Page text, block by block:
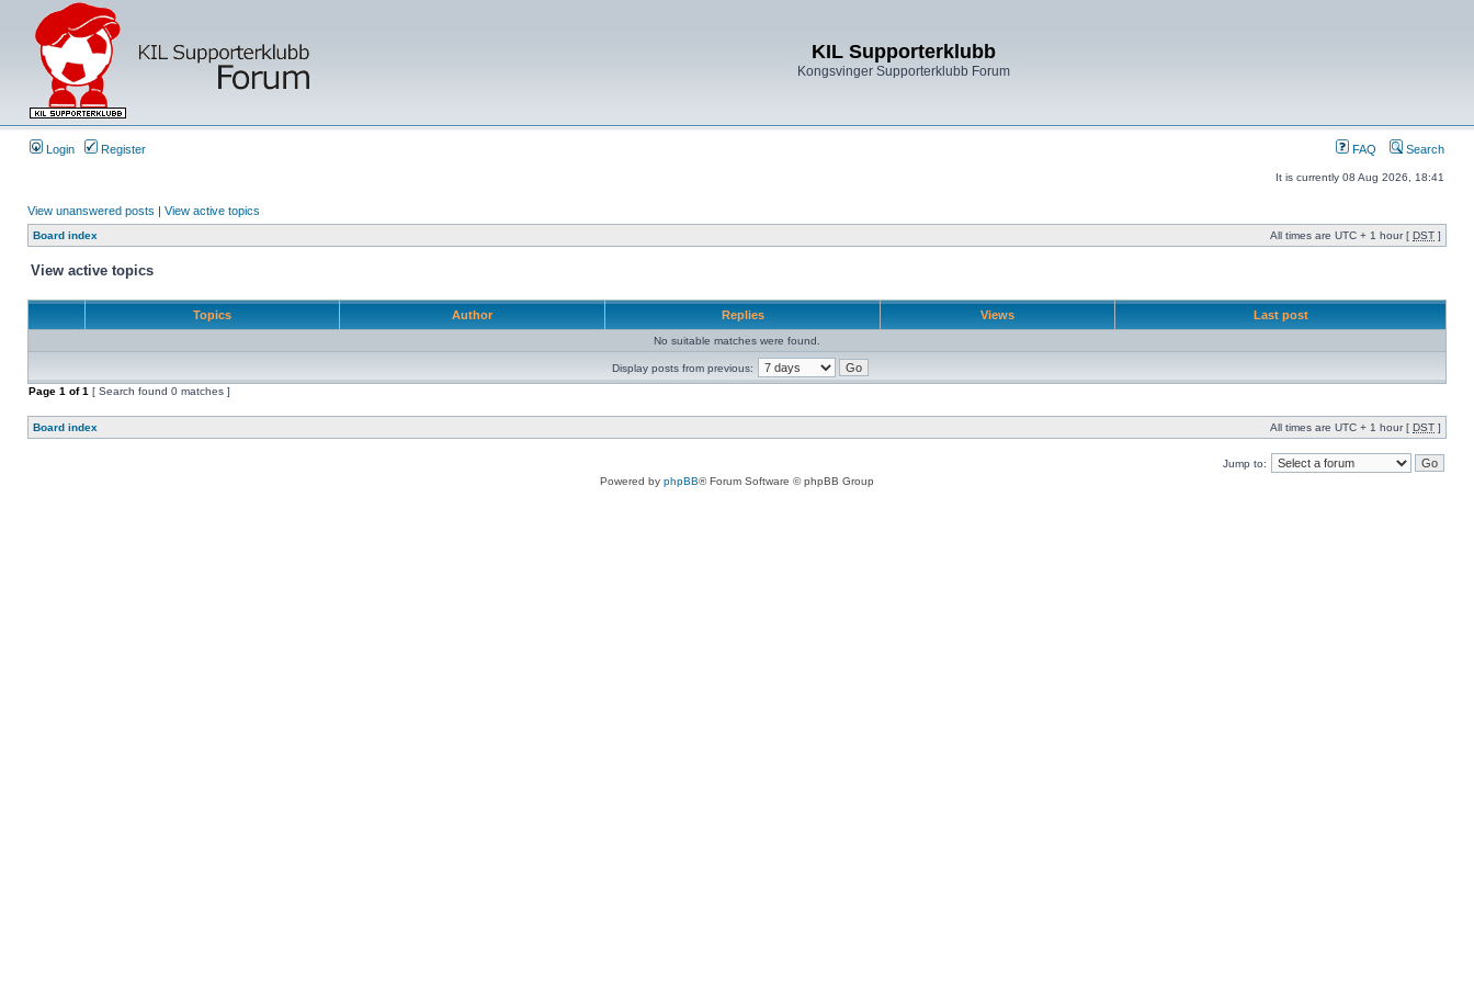
KIL Supporterklubb
Kongsvinger Supporterklubb Forum
Login Register FAQ Search
It is currently 08 Aug 2026, 18:41
View unanswered posts | View active topics
Board index All times are UTC + 1 hour [ DST ]
View active topics
Topics Author Replies Views Last post
No suitable matches were found.
Display posts from previous:
Page 1 of1 [ Search found 0 matches ]
Board index All times are UTC + 1 hour [ DST ]
Jump to:
Powered by phpBB® Forum Software © phpBB Group